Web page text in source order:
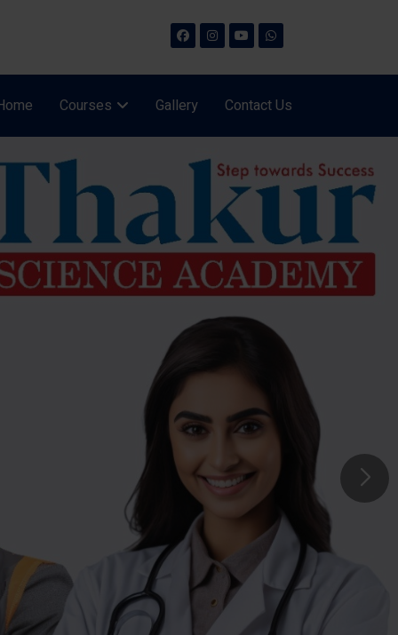
Courses Gallery Contact Us